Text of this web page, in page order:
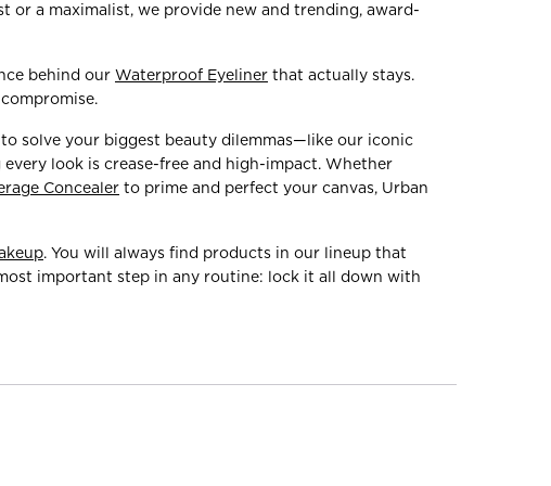
or a maximalist, we provide new and trending, award-
behind our Waterproof Eyeliner that actually stays.
solve your biggest beauty dilemmas—like our iconic
look is crease-free and high-impact. Whether
Concealer to prime and perfect your canvas, Urban
. You will always find products in our lineup that
important step in any routine: lock it all down with